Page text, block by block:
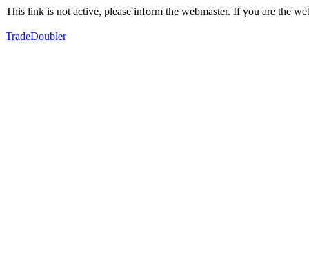
This link is not active, please inform the webmaster. If you are the
TradeDoubler